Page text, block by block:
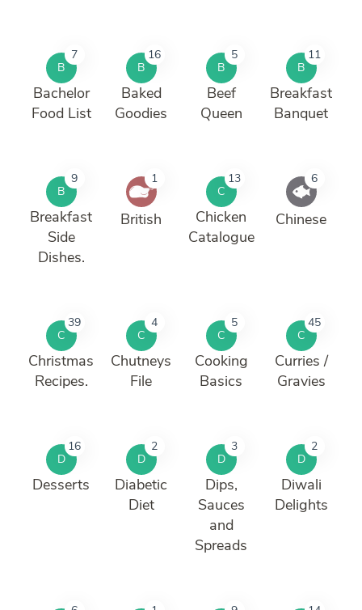
B
7
Bachelor
Food List
B
16
Baked
Goodies
B
5
Beef
Queen
B
11
Breakfast
Banquet
B
9
Breakfast
Side
Dishes.
1
British
C
13
Chicken
Catalogue
6
Chinese
C
39
Christmas
Recipes.
C
4
Chutneys
File
C
5
Cooking
Basics
C
45
Curries /
Gravies
D
16
Desserts
D
2
Diabetic
Diet
D
3
Dips,
Sauces
and
Spreads
D
2
Diwali
Delights